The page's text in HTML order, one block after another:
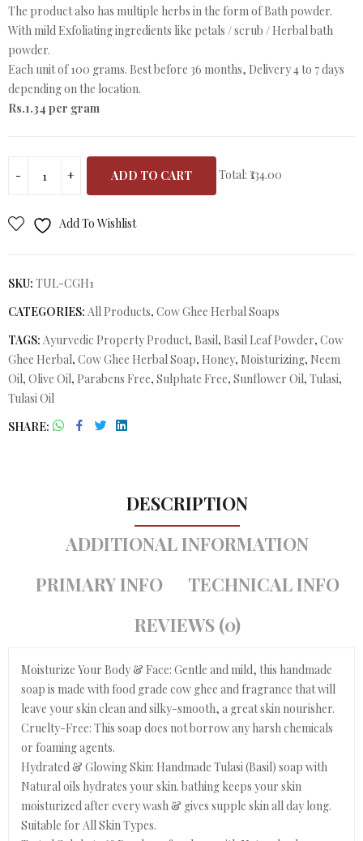
The product also has multiple herbs in the form of Bath powder.
With mild Exfoliating ingredients like petals / scrub / Herbal bath
powder.
Each unit of 100 grams. Best before 36 months, Delivery 4 to 7 days
depending on the location.
Rs.1.34 per gram
ADD TO CART Total: ₹134.00
Add To Wishlist
SKU: TUL-CGH1
CATEGORIES: All Products, Cow Ghee Herbal Soaps
TAGS: Ayurvedic Property Product, Basil, Basil Leaf Powder, Cow
Ghee Herbal, Cow Ghee Herbal Soap, Honey, Moisturizing, Neem
Oil, Olive Oil, Parabens Free, Sulphate Free, Sunflower Oil, Tulasi,
Tulasi Oil
SHARE
DESCRIPTION
ADDITIONAL INFORMATION
PRIMARY INFO
TECHNICAL INFO
REVIEWS (0)
Moisturize Your Body & Face: Gentle and mild, this handmade
soap is made with food grade cow ghee and fragrance that will
leave your skin clean and silky-smooth, a great skin nourisher.
Cruelty-Free: This soap does not borrow any harsh chemicals
or foaming agents.
Hydrated & Glowing Skin: Handmade Tulasi (Basil) soap with
Natural oils hydrates your skin. bathing keeps your skin
moisturized after every wash & gives supple skin all day long.
Suitable for All Skin Types.